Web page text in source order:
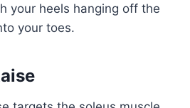
your heels hanging off the
your toes.